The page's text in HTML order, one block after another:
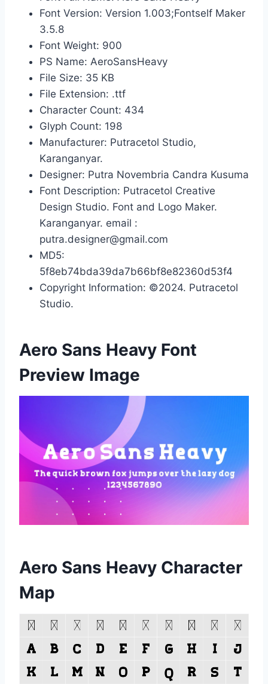
Font Version: Version 1.003;Fontself Maker
3.5.8
Font Weight: 900
PS Name: AeroSansHeavy
File Size: 35 KB
File Extension: .ttf
Character Count: 434
Glyph Count: 198
Manufacturer: Putracetol Studio,
Karanganyar.
Designer: Putra Novembria Candra Kusuma
Font Description: Putracetol Creative
Design Studio. Font and Logo Maker.
Karanganyar. email :
putra.designer@gmail.com
MD5:
5f8eb74bda39da7b66bf8e82360d53f4
Copyright Information: ©2024. Putracetol
Studio.
Aero Sans Heavy Font
Preview Image
Aero Sans Heavy Character
Map